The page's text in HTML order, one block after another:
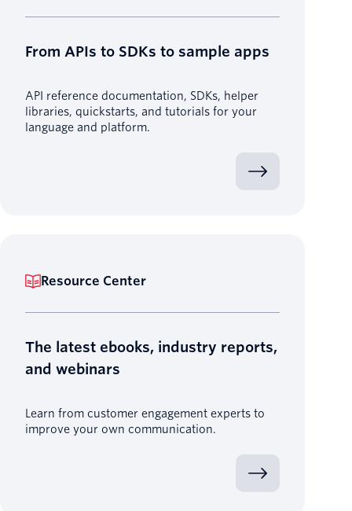
From APIs to SDKs to sample apps
API reference documentation, SDKs, helper
libraries, quickstarts, and tutorials for your
language and platform.
Resource Center
The latest ebooks, industry reports,
and webinars
Learn from customer engagement experts to
improve your own communication.